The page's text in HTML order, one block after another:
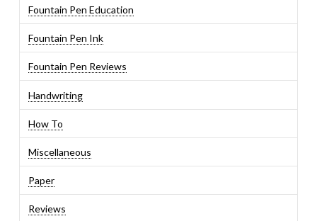
Fountain Pen Education
Fountain Pen Ink
Fountain Pen Reviews
Handwriting
How To
Miscellaneous
Paper
Reviews